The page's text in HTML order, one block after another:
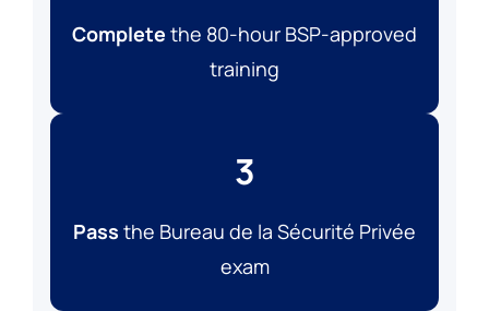
Complete the 80-hour BSP-approved
training
3
Pass the Bureau de la Sécurité Privée
exam